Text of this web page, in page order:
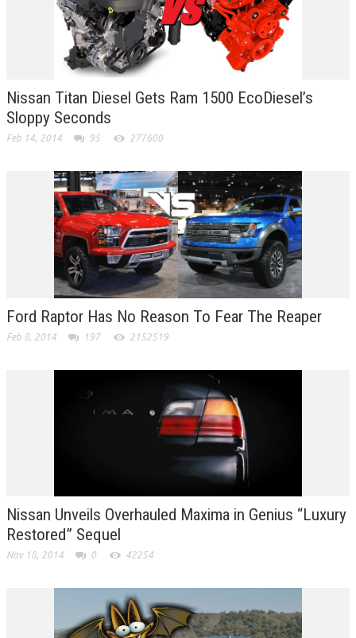
Nissan Titan Diesel Gets Ram 1500 EcoDiesel’s
Sloppy Seconds
Feb 14, 2014 95 277600
Ford Raptor Has No Reason To Fear The Reaper
Feb 8, 2014 197 2152519
Nissan Unveils Overhauled Maxima in Genius “Luxury
Restored” Sequel
Nov 18, 2014 0 42254